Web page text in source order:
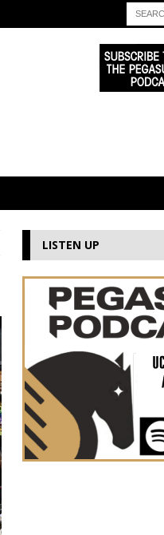
LISTEN UP